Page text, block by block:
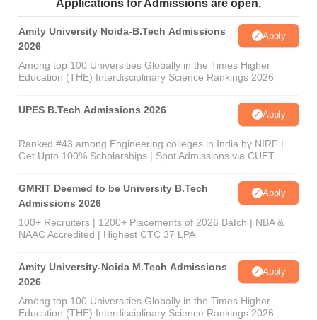
Applications for Admissions are open.
Amity University Noida-B.Tech Admissions
2026
Apply
Among top 100 Universities Globally in the Times Higher
Education (THE) Interdisciplinary Science Rankings 2026
UPES B.Tech Admissions 2026 Apply
Ranked #43 among Engineering colleges in India by NIRF |
Get Upto 100% Scholarships | Spot Admissions via CUET
GMRIT Deemed to be University B.Tech
Admissions 2026
Apply
100+ Recruiters | 1200+ Placements of 2026 Batch | NBA &
NAAC Accredited | Highest CTC 37 LPA
Amity University-Noida M.Tech Admissions
2026
Apply
Among top 100 Universities Globally in the Times Higher
Education (THE) Interdisciplinary Science Rankings 2026